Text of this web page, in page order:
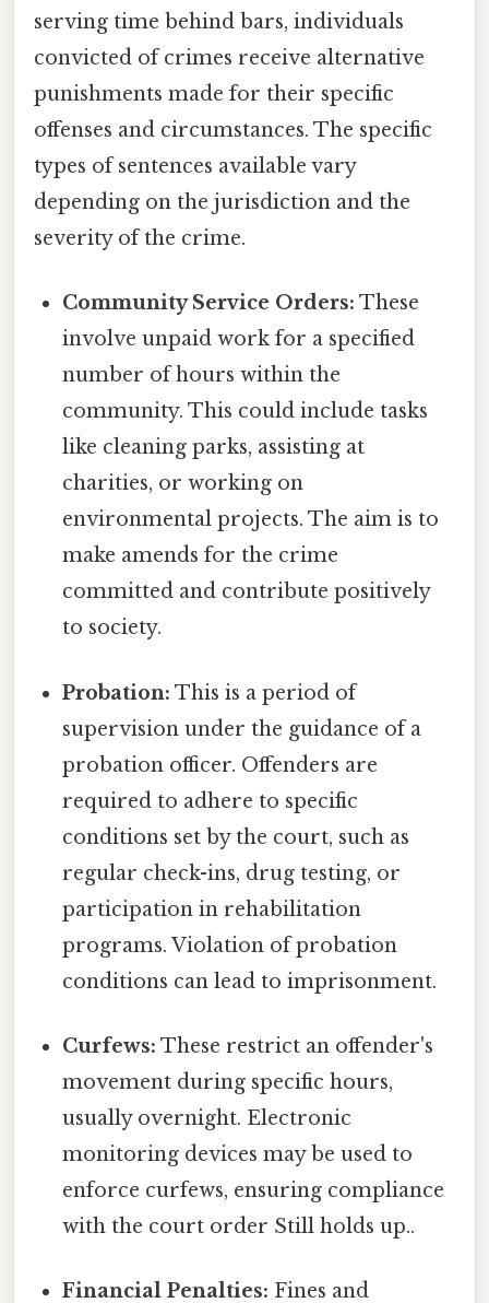
serving time behind bars, individuals
convicted of crimes receive alternative
punishments made for their specific
offenses and circumstances. The specific
types of sentences available vary
depending on the jurisdiction and the
severity of the crime.
Community Service Orders: These
involve unpaid work for a specified
number of hours within the
community. This could include tasks
like cleaning parks, assisting at
charities, or working on
environmental projects. The aim is to
make amends for the crime
committed and contribute positively
to society.
Probation: This is a period of
supervision under the guidance of a
probation officer. Offenders are
required to adhere to specific
conditions set by the court, such as
regular check-ins, drug testing, or
participation in rehabilitation
programs. Violation of probation
conditions can lead to imprisonment.
Curfews: These restrict an offender's
movement during specific hours,
usually overnight. Electronic
monitoring devices may be used to
enforce curfews, ensuring compliance
with the court order Still holds up..
Financial Penalties: Fines and